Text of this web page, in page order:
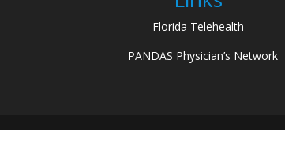
Florida Telehealth
PANDAS Physician’s Network